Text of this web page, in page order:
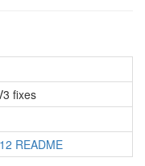
fixes
README